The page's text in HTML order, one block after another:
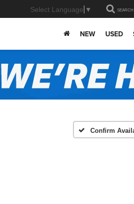
Select Language ▼ SEARCH
NEW USED
Confirm